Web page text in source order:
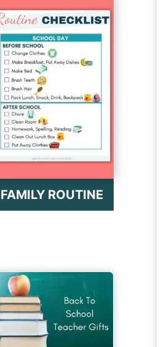
FAMILY ROUTINE